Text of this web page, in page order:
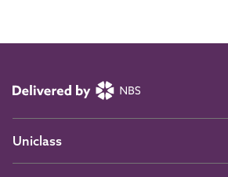
Uniclass